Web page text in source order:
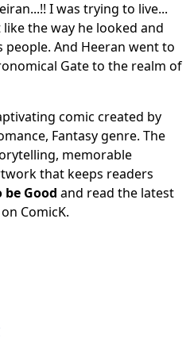
I was trying to live...
the way he looked and
And Heeran went to
Gate to the realm of
comic created by
Fantasy genre. The
memorable
that keeps readers
Good and read the latest
ComicK.